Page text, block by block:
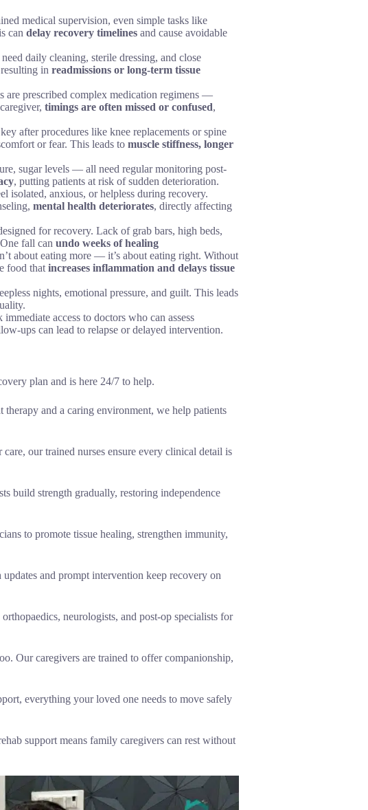
medical supervision, even simple tasks like
candelay recovery timelines and cause avoidable
daily cleaning, sterile dressing, and close
resulting inreadmissions or long-term tissue
are prescribed complex medication regimens —
timings are often missed or confused,
after procedures like knee replacements or spine
or fear. This leads tomuscle stiffness, longer
sugar levels — all need regular monitoring post-
, putting patients at risk of sudden deterioration.
isolated, anxious, or helpless during recovery.
mental health deteriorates, directly affecting
for recovery. Lack of grab bars, high beds,
One fall canundo weeks of healing
about eating more — it’s about eating right. Without
food thatincreases inflammation and delays tissue
nights, emotional pressure, and guilt. This leads
access to doctors who can assess
ups can lead to relapse or delayed intervention.
plan and is here 24/7 to help.
and a caring environment, we help patients
our trained nurses ensure every clinical detail is
build strength gradually, restoring independence
to promote tissue healing, strengthen immunity,
updates and prompt intervention keep recovery on
neurologists, and post-op specialists for
Our caregivers are trained to offer companionship,
everything your loved one needs to move safely
support means family caregivers can rest without